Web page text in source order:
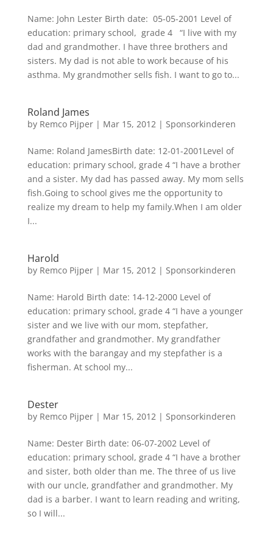
Name: John Lester Birth date: 05-05-2001 Level of
education: primary school, grade 4 “I live with my
dad and grandmother. I have three brothers and
sisters. My dad is not able to work because of his
asthma. My grandmother sells fish. I want to go to...
Roland James
by Remco Pijper| Mar 15, 2012| Sponsorkinderen
Name: Roland JamesBirth date: 12-01-2001Level of
education: primary school, grade 4 “I have a brother
and a sister. My dad has passed away. My mom sells
fish.Going to school gives me the opportunity to
realize my dream to help my family.When I am older
I...
Harold
by Remco Pijper| Mar 15, 2012| Sponsorkinderen
Name: Harold Birth date: 14-12-2000 Level of
education: primary school, grade 4 “I have a younger
sister and we live with our mom, stepfather,
grandfather and grandmother. My grandfather
works with the barangay and my stepfather is a
fisherman. At school my...
Dester
by Remco Pijper| Mar 15, 2012| Sponsorkinderen
Name: Dester Birth date: 06-07-2002 Level of
education: primary school, grade 4 “I have a brother
and sister, both older than me. The three of us live
with our uncle, grandfather and grandmother. My
dad is a barber. I want to learn reading and writing,
so I will...